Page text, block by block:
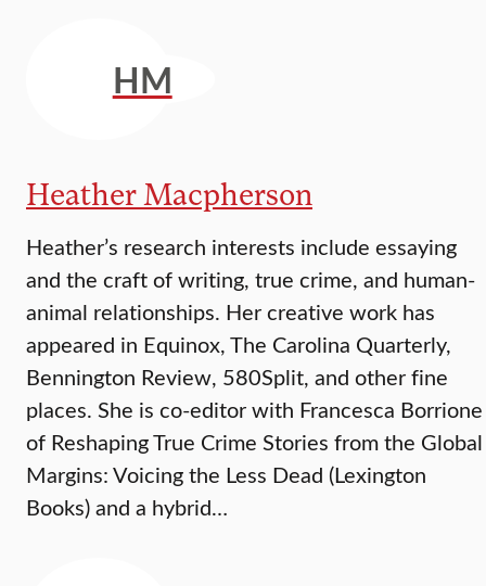
HM
Heather Macpherson
Heather’s research interests include essaying
and the craft of writing, true crime, and human-
animal relationships. Her creative work has
appeared in Equinox, The Carolina Quarterly,
Bennington Review, 580Split, and other fine
places. She is co-editor with Francesca Borrione
of Reshaping True Crime Stories from the Global
Margins: Voicing the Less Dead (Lexington
Books) and a hybrid…